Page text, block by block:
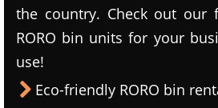
the country. Check out our
RORO bin units for your
use!
Eco-friendly RORO bin